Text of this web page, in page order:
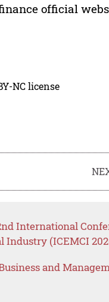
official
NC license
International
Industry (ICEMCI
and